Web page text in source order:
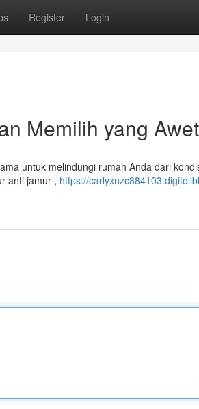
Register Login
Memilih yang Awet
untuk melindungi rumah Anda dari
anti jamur , https://